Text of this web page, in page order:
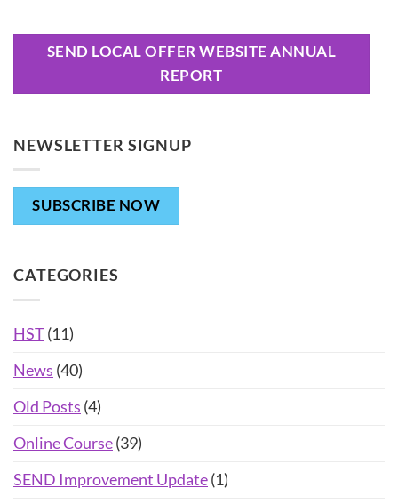
SEND LOCAL OFFER WEBSITE ANNUAL
REPORT
NEWSLETTER SIGNUP
SUBSCRIBE NOW
CATEGORIES
HST(11)
News (40)
Old Posts (4)
Online Course(39)
SEND Improvement Update(1)